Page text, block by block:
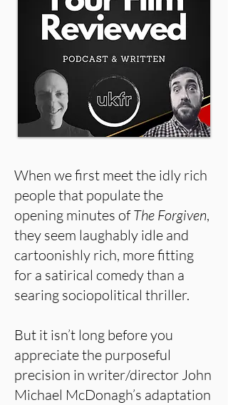
When we first meet the idly rich
people that populate the
opening minutes ofThe Forgiven,
they seem laughably idle and
cartoonishly rich, more fitting
for a satirical comedy than a
searing sociopolitical thriller.
But it isn’t long before you
appreciate the purposeful
precision in writer/director John
Michael McDonagh’s adaptation